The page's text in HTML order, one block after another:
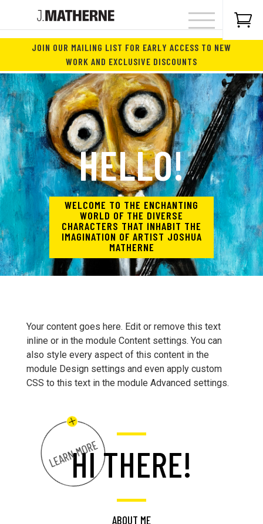

JOIN OUR MAILING LIST FOR EARLY ACCESS TO NEW
WORK AND EXCLUSIVE DISCOUNTS
HELLO!
WELCOME TO THE ENCHANTING
WORLD OF THE DIVERSE
CHARACTERS THAT INHABIT THE
IMAGINATION OF ARTIST JOSHUA
MATHERNE
Your content goes here. Edit or remove this text
inline or in the module Content settings. You can
also style every aspect of this content in the
module Design settings and even apply custom
CSS to this text in the module Advanced settings.
HI THERE!
ABOUT ME
LEARN MORE